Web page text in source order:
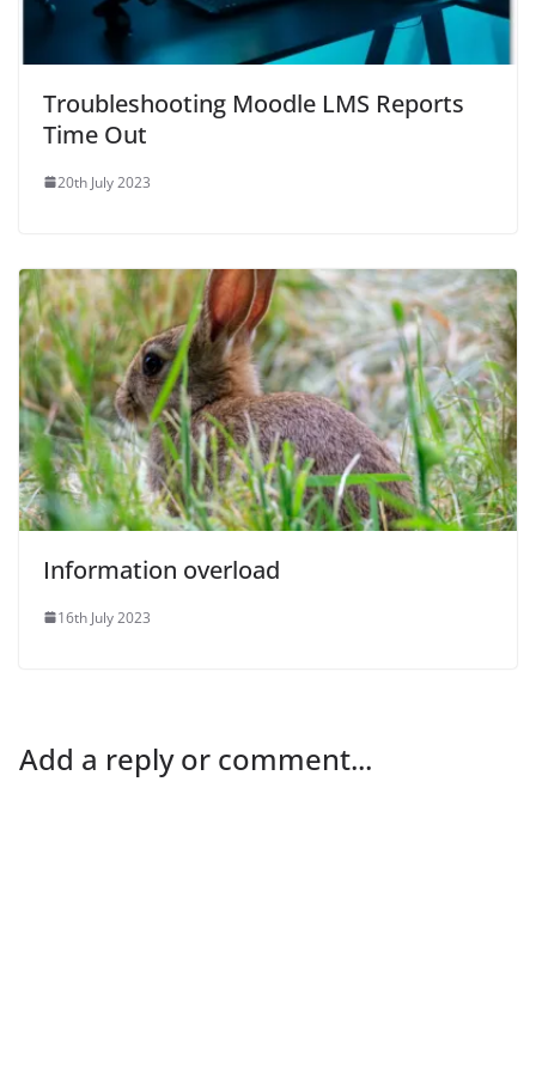
Troubleshooting Moodle LMS Reports
Time Out
20th July 2023
Information overload
16th July 2023
Add a reply or comment...